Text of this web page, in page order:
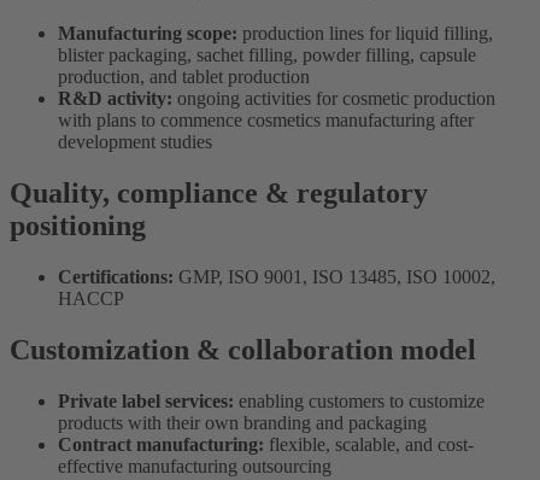
Manufacturing scope: production lines for liquid filling,
blister packaging, sachet filling, powder filling, capsule
production, and tablet production
R&D activity: ongoing activities for cosmetic production
with plans to commence cosmetics manufacturing after
development studies
Quality, compliance & regulatory
positioning
Certifications: GMP, ISO 9001, ISO 13485, ISO 10002,
HACCP
Customization & collaboration model
Private label services: enabling customers to customize
products with their own branding and packaging
Contract manufacturing: flexible, scalable, and cost-
effective manufacturing outsourcing